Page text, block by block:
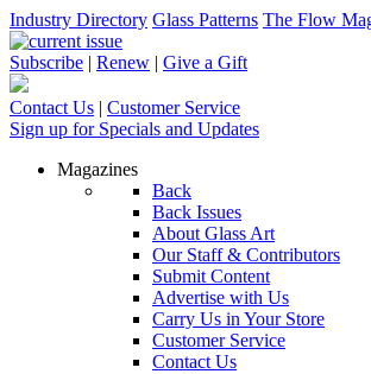
Industry Directory Glass Patterns The Flow
Subscribe | Renew | Give a Gift
Contact Us | Customer Service
Sign up for Specials and Updates
Magazines
Back
Back Issues
About Glass Art
Our Staff & Contributors
Submit Content
Advertise with Us
Carry Us in Your Store
Customer Service
Contact Us